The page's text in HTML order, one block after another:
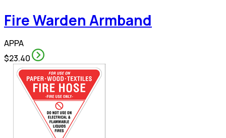
Fire Warden Armband
APPA
$23.40